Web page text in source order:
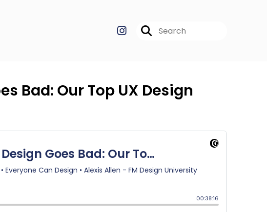
Bad: Our Top UX Design